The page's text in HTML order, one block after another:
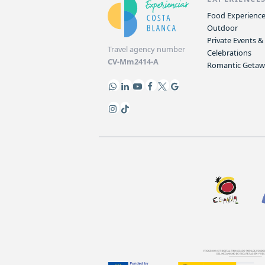
Travel agency number
CV-Mm2414-A
Food
Outdoor
Private Events &
Celebrations
Romantic